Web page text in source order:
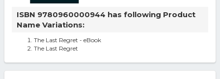
ISBN 9780960000944 has following Product
Name Variations:
The Last Regret - eBook
The Last Regret